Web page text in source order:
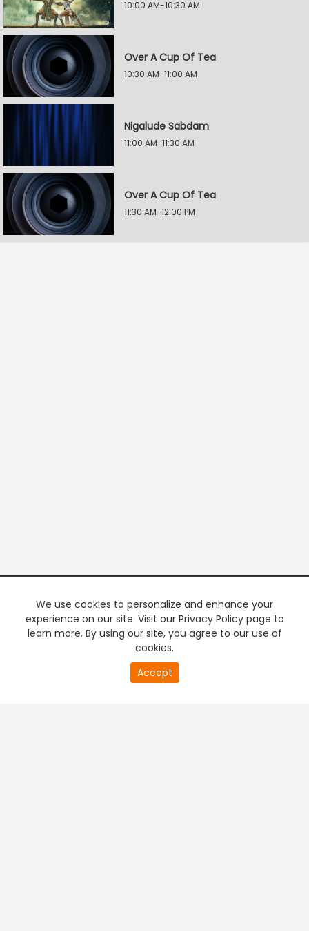
10:00 AM-10:30 AM
Over A Cup Of Tea
10:30 AM-11:00 AM
Nigalude Sabdam
11:00 AM-11:30 AM
Over A Cup Of Tea
11:30 AM-12:00 PM
We use cookies to personalize and enhance your
experience on our site. Visit our Privacy Policy page to
learn more. By using our site, you agree to our use of
cookies.
Accept